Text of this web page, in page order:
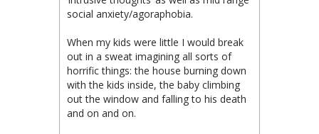
social anxiety/agoraphobia.
When my kids were little I would break
out in a sweat imagining all sorts of
horrific things: the house burning down
with the kids inside, the baby climbing
out the window and falling to his death
and on and on.